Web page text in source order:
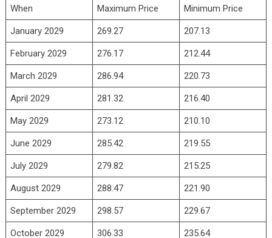
When Maximum Price Minimum Price
January 2029 269.27 207.13
February 2029 276.17 212.44
March 2029 286.94 220.73
April 2029 281.32 216.40
May 2029 273.12 210.10
June 2029 285.42 219.55
July 2029 279.82 215.25
August 2029 288.47 221.90
September 2029 298.57 229.67
October 2029 306.33 235.64